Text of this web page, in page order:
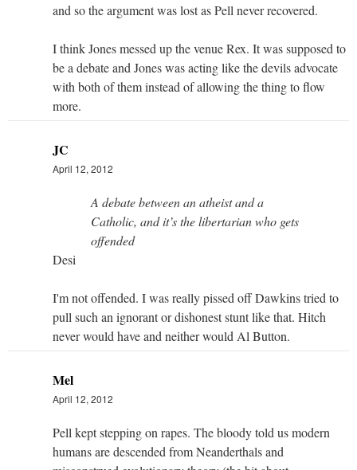
and so the argument was lost as Pell never recovered.
I think Jones messed up the venue Rex. It was supposed to
be a debate and Jones was acting like the devils advocate
with both of them instead of allowing the thing to flow
more.
JC
April 12, 2012
A debate between an atheist and a
Catholic, and it’s the libertarian who gets
offended
Desi
I'm not offended. I was really pissed off Dawkins tried to
pull such an ignorant or dishonest stunt like that. Hitch
never would have and neither would Al Button.
Mel
April 12, 2012
Pell kept stepping on rapes. The bloody told us modern
humans are descended from Neanderthals and